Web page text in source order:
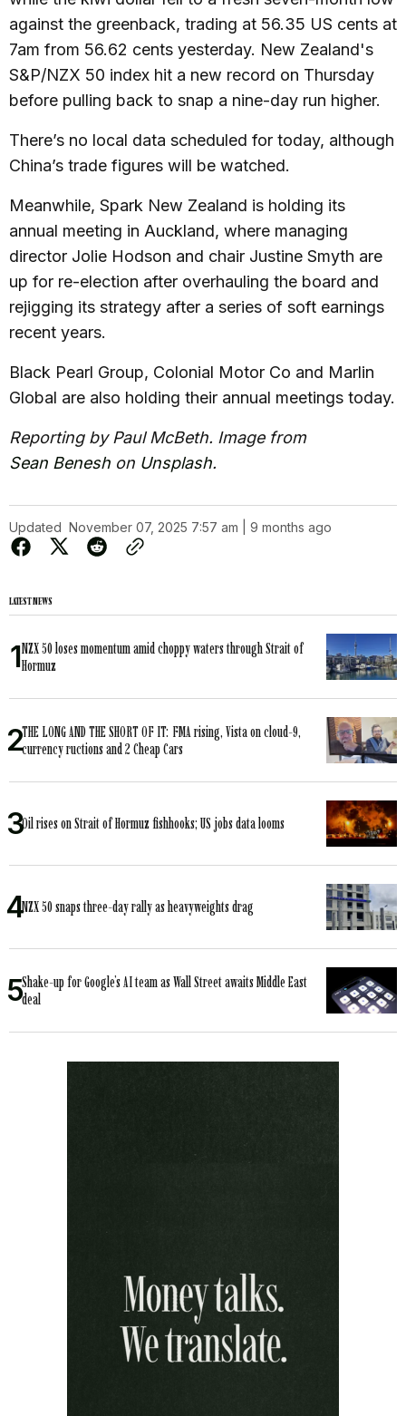
against the greenback, trading at 56.35 US cents at
7am from 56.62 cents yesterday. New Zealand's
S&P/NZX 50 index hit a new record on Thursday
before pulling back to snap a nine-day run higher.
There’s no local data scheduled for today, although
China’s trade figures will be watched.
Meanwhile, Spark New Zealand is holding its
annual meeting in Auckland, where managing
director Jolie Hodson and chair Justine Smyth are
up for re-election after overhauling the board and
rejigging its strategy after a series of soft earnings
recent years.
Black Pearl Group, Colonial Motor Co and Marlin
Global are also holding their annual meetings today.
Reporting by Paul McBeth. Image from
Sean Benesh on Unsplash.
Updated November 07, 2025 7:57 am | 9 months ago
LATEST NEWS
NZX 50 loses momentum amid choppy waters through Strait of
Hormuz
THE LONG AND THE SHORT OF IT: FMA rising, Vista on cloud-9,
currency ructions and 2 Cheap Cars
Oil rises on Strait of Hormuz fishhooks; US jobs data looms
NZX 50 snaps three-day rally as heavyweights drag
Shake-up for Google’s AI team as Wall Street awaits Middle East
deal